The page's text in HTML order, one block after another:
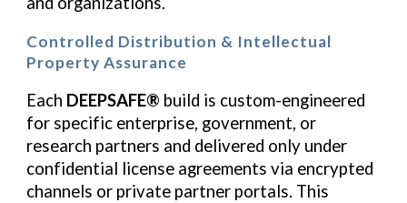
Controlled Distribution & Intellectual
Property Assurance
Each DEEPSAFE® build is custom-engineered
for specific enterprise, government, or
research partners and delivered only under
confidential license agreements via encrypted
channels or private partner portals. This